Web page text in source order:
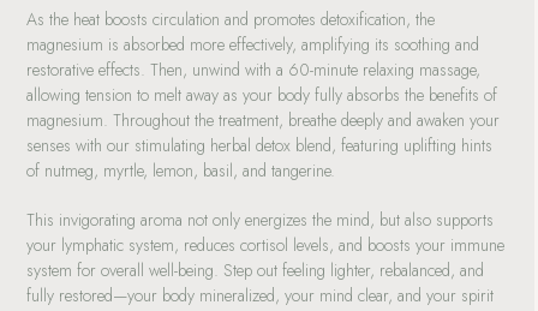
As the heat boosts circulation and promotes detoxification, the
magnesium is absorbed more effectively, amplifying its soothing and
restorative effects. Then, unwind with a 60-minute relaxing massage,
allowing tension to melt away as your body fully absorbs the benefits of
magnesium. Throughout the treatment, breathe deeply and awaken your
senses with our stimulating herbal detox blend, featuring uplifting hints
of nutmeg, myrtle, lemon, basil, and tangerine.
This invigorating aroma not only energizes the mind, but also supports
your lymphatic system, reduces cortisol levels, and boosts your immune
system for overall well-being. Step out feeling lighter, rebalanced, and
fully restored—your body mineralized, your mind clear, and your spirit